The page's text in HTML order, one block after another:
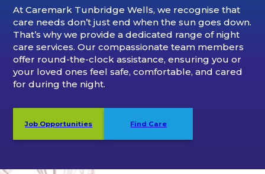
At Caremark Tunbridge Wells, we recognise that
care needs don’t just end when the sun goes down.
That’s why we provide a dedicated range of night
care services. Our compassionate team members
offer round-the-clock assistance, ensuring you or
your loved ones feel safe, comfortable, and cared
for during the night.
Job Opportunities Find Care